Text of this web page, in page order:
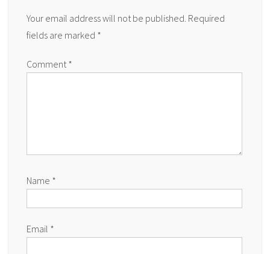
Your email address will not be published. Required
fields are marked *
Comment*
Name *
Email *